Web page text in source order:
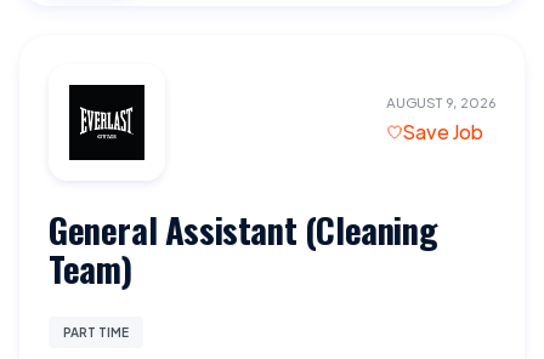
AUGUST 9, 2026
Save Job
General Assistant (Cleaning
Team)
PART TIME